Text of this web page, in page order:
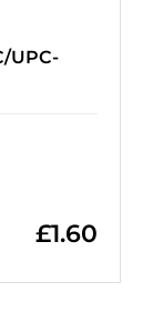
UPC-
£1.60